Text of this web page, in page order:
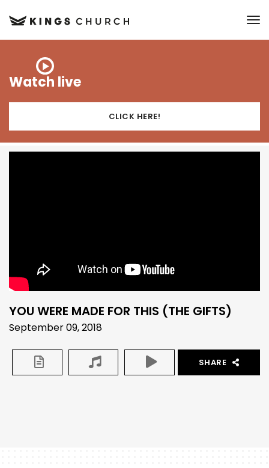
Watch live
CLICK HERE!
YOU WERE MADE FOR THIS (THE GIFTS)
September 09, 2018
SHARE